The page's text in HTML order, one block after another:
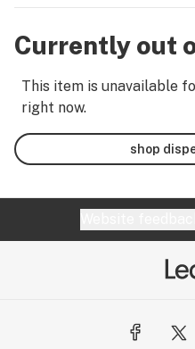
Currently out
This item is unavailable
right now.
shop